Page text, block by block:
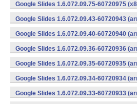
Google Slides 1.6.072.09.75-60720975
Google Slides 1.6.072.09.43-60720943
Google Slides 1.6.072.09.40-60720940
Google Slides 1.6.072.09.36-60720936
Google Slides 1.6.072.09.35-60720935
Google Slides 1.6.072.09.34-60720934
Google Slides 1.6.072.09.33-60720933